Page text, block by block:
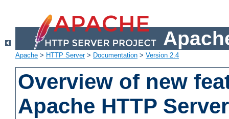
Apache > HTTP Server> Documentation > Version 2.4
Overview of new
Apache HTTP